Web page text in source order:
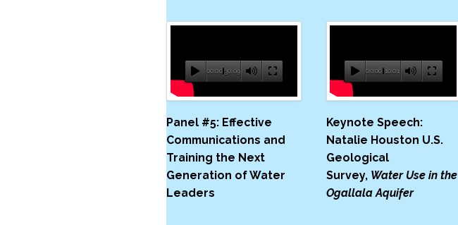
00:00 30:09
Panel #5:Effective
Communications and
Training the Next
Generation of Water
Leaders
00:00 10:01
Keynote Speech:
Natalie Houston U.S.
Geological
Survey, Water Use in the
Ogallala Aquifer